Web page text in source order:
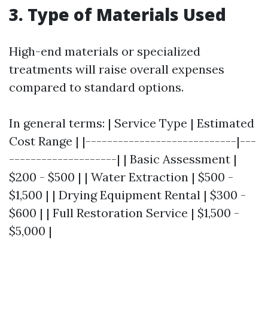
3. Type of Materials Used
High-end materials or specialized
treatments will raise overall expenses
compared to standard options.
In general terms: | Service Type | Estimated
Cost Range | |----------------------------|---
--------------------| | Basic Assessment |
$200 - $500 | | Water Extraction | $500 -
$1,500 | | Drying Equipment Rental | $300 -
$600 | | Full Restoration Service | $1,500 -
$5,000 |